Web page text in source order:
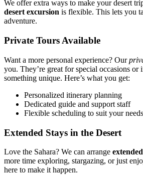
We offer extra ways to make your desert
desert excursion is flexible. This lets you
adventure.
Private Tours Available
Want a more personal experience? Our
you. They’re great for special occasions or
something unique. Here’s what you get:
Personalized itinerary planning
Dedicated guide and support staff
Flexible scheduling to suit your needs
Extended Stays in the Desert
Love the Sahara? We can arrange
more time exploring, stargazing, or just
here to make it happen.